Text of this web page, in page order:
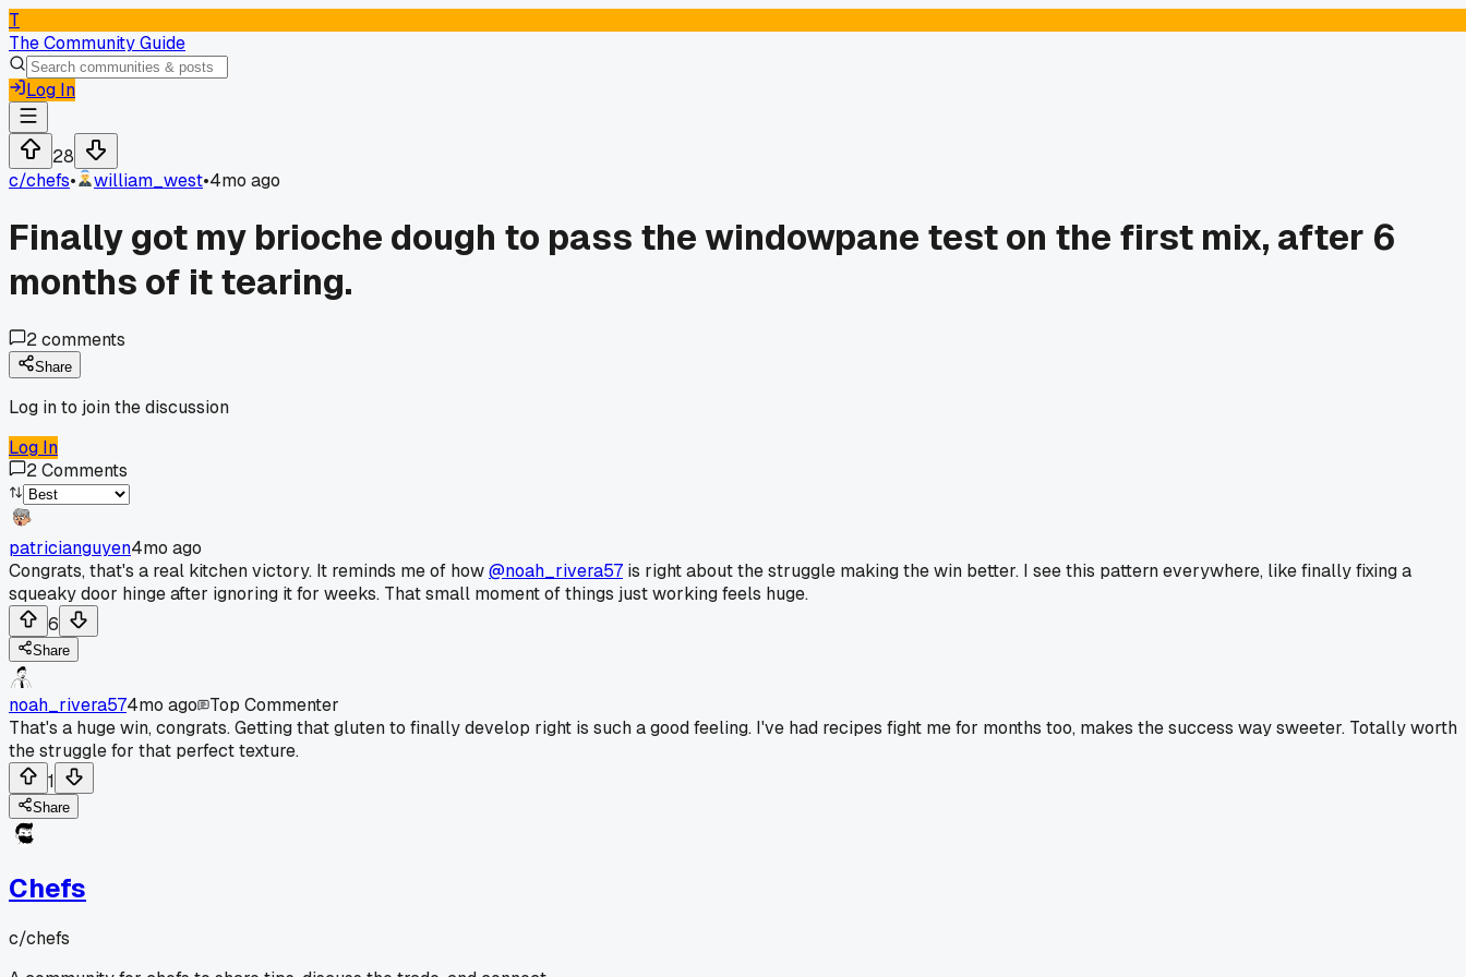
T
The Community Guide
Log In
28
c/chefs• william_west•4mo ago
Finally got my brioche dough to pass the windowpane test on the first mix, after 6
months of it tearing.
2comments
Share
Log in to join the discussion
Log In
2Comments
patricianguyen4mo ago
Congrats, that's a real kitchen victory. It reminds me of how@noah_rivera57 is right about the struggle making the win better. I see this pattern everywhere, like finally fixing a
squeaky door hinge after ignoring it for weeks. That small moment of things just working feels huge.
6
Share
noah_rivera574mo ago
Top Commenter
That's a huge win, congrats. Getting that gluten to finally develop right is such a good feeling. I've had recipes fight me for months too, makes the success way sweeter. Totally worth
the struggle for that perfect texture.
1
Share
Chefs
c/chefs